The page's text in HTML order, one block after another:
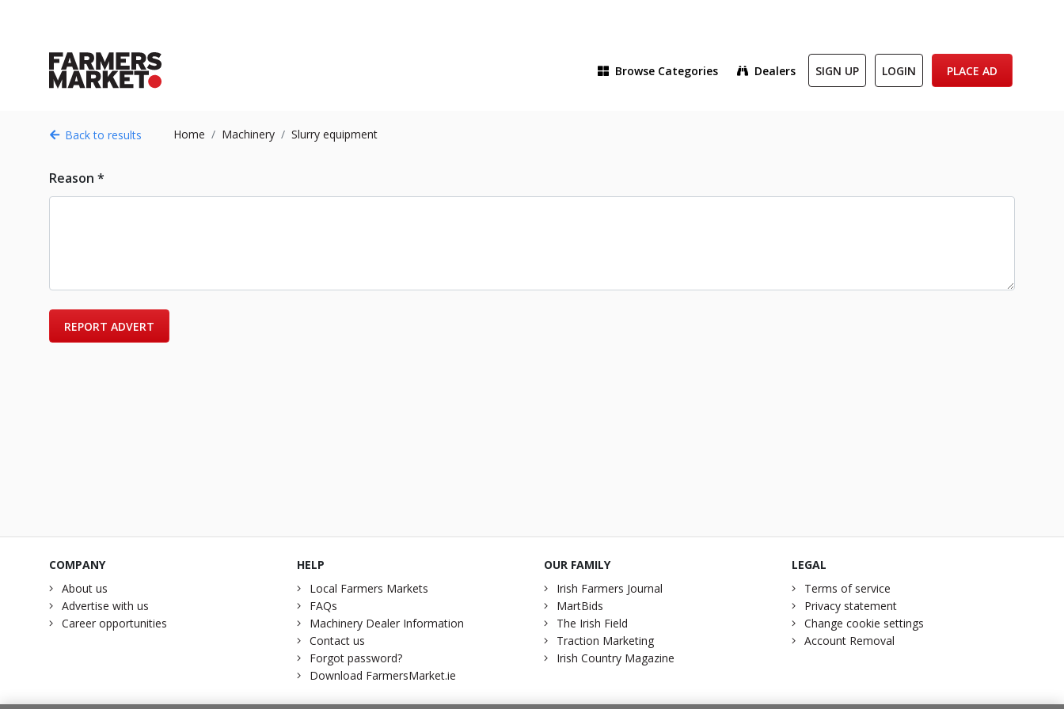
Browse Categories Dealers SIGN UP LOGIN PLACE AD
Back to results Home Machinery Slurry equipment
Reason *
REPORT ADVERT
COMPANY
About us
Advertise with us
Career opportunities
HELP
Local Farmers Markets
FAQs
Machinery Dealer Information
Contact us
Forgot password?
Download FarmersMarket.ie
OUR FAMILY
Irish Farmers Journal
MartBids
The Irish Field
Traction Marketing
Irish Country Magazine
LEGAL
Terms of service
Privacy statement
Change cookie settings
Account Removal